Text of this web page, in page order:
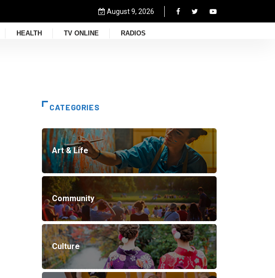
August 9, 2026
HEALTH TV ONLINE RADIOS
CATEGORIES
Art & Life
Community
Culture